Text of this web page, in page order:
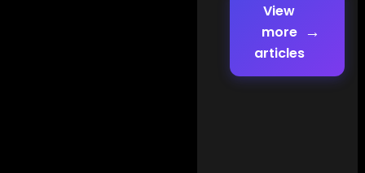
View
more
articles
→